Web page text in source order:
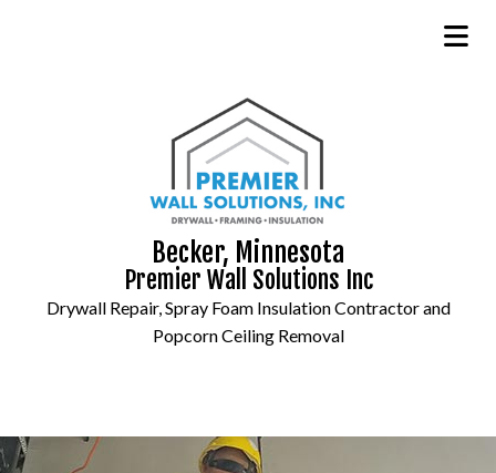
Becker, Minnesota
Premier Wall Solutions Inc
Drywall Repair, Spray Foam Insulation Contractor and
Popcorn Ceiling Removal